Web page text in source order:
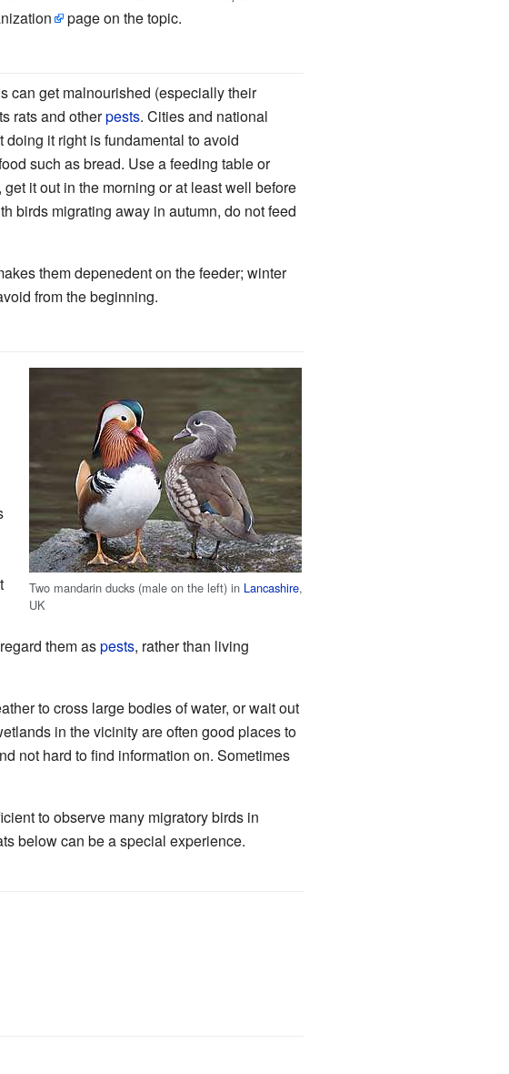
page on the topic.
can get malnourished (especially their
rats and otherpests. Cities and national
it right is fundamental to avoid
such as bread. Use a feeding table or
it out in the morning or at least well before
birds migrating away in autumn, do not feed
them depenedent on the feeder; winter
from the beginning.
Two mandarin ducks (male on the left) in Lancashire,
UK
them aspests, rather than living
to cross large bodies of water, or wait out
in the vicinity are often good places to
not hard to find information on. Sometimes
to observe many migratory birds in
below can be a special experience.